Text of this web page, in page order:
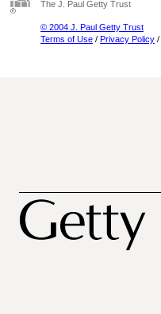
The J. Paul Getty Trust
© 2004 J. Paul Getty Trust
Terms of Use / Privacy Policy /